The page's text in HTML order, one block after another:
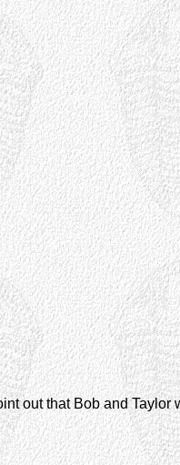
out that Bob and